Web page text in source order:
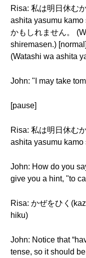
Risa: 私は明日休む
ashita yasumu
かもしれません。
shiremasen.)
(Watashi wa ashita
John: "I may take
[pause]
Risa: 私は明日休む
ashita yasumu kamo
John: How do you
give you a hint, "to
Risa: かぜをひく
hiku)
John: Notice that
tense, so it should be